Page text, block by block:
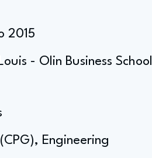
2015
- Olin Business
Engineering